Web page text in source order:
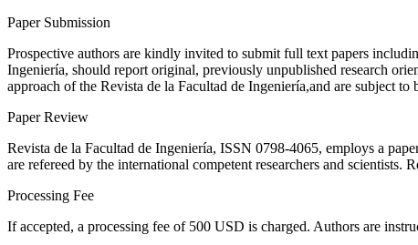
Paper Submission
Prospective authors are kindly invited to submit full text papers
Ingeniería, should report original, previously unpublished research
approach of the Revista de la Facultad de Ingeniería,and are subject
Paper Review
Revista de la Facultad de Ingeniería, ISSN 0798-4065, employs a
are refereed by the international competent researchers and
Processing Fee
If accepted, a processing fee of 500 USD is charged. Authors are